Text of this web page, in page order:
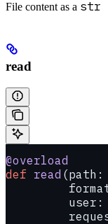
File content as a str
read
@overload
def read (path:
user: